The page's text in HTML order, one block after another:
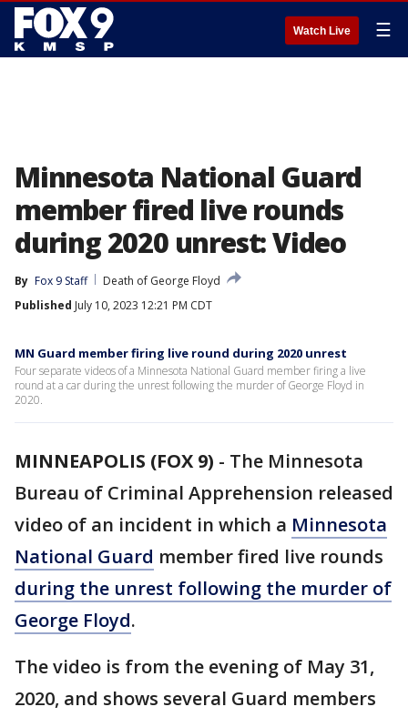
Watch Live ☰
Minnesota National Guard
member fired live rounds
during 2020 unrest: Video
By Fox 9 Staff
Death of George Floyd
Published July 10, 2023 12:21 PM CDT
MN Guard member firing live round during 2020 unrest
Four separate videos of a Minnesota National Guard member firing a live
round at a car during the unrest following the murder of George Floyd in
2020.
MINNEAPOLIS (FOX 9) - The Minnesota
Bureau of Criminal Apprehension released
video of an incident in which a Minnesota
National Guard member fired live rounds
during the unrest following the murder of
George Floyd.
The video is from the evening of May 31,
2020, and shows several Guard members